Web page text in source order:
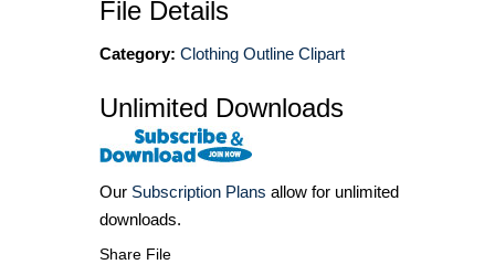
File Details
Category: Clothing Outline Clipart
Unlimited Downloads
Our Subscription Plans allow for unlimited
downloads.
Share File